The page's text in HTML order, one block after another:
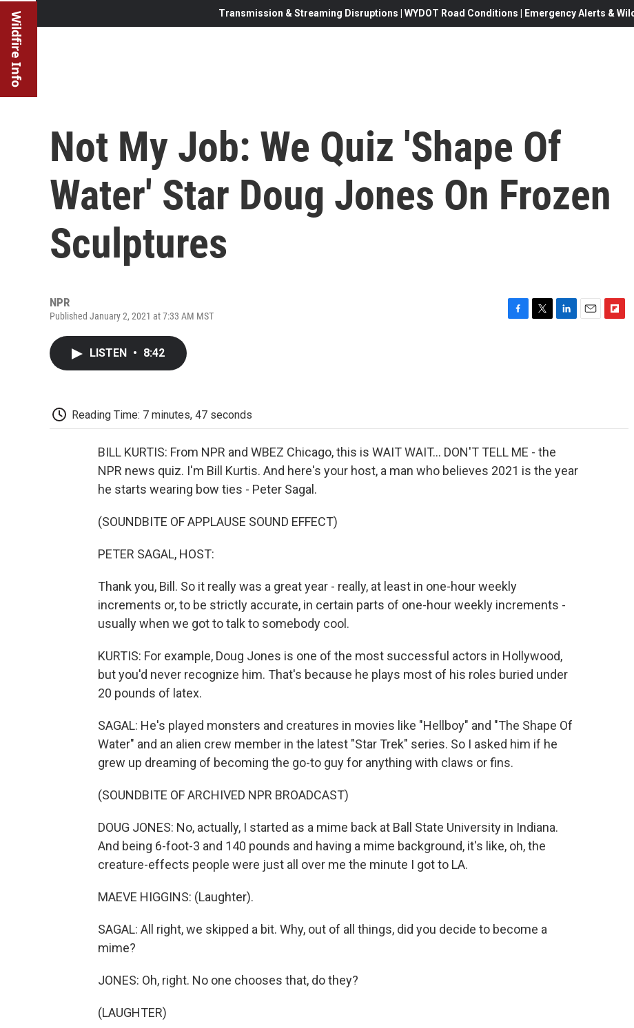
Wildfire Info Transmission & Streaming Disruptions | WYDOT Road Conditions | Emergency Alerts &
Not My Job: We Quiz 'Shape Of
Water' Star Doug Jones On Frozen
Sculptures
NPR
Published January 2, 2021 at 7:33 AM MST
LISTEN • 8:42
Reading Time: 7 minutes, 47 seconds
BILL KURTIS: From NPR and WBEZ Chicago, this is WAIT WAIT... DON'T TELL ME - the
NPR news quiz. I'm Bill Kurtis. And here's your host, a man who believes 2021 is the year
he starts wearing bow ties - Peter Sagal.
(SOUNDBITE OF APPLAUSE SOUND EFFECT)
PETER SAGAL, HOST:
Thank you, Bill. So it really was a great year - really, at least in one-hour weekly
increments or, to be strictly accurate, in certain parts of one-hour weekly increments -
usually when we got to talk to somebody cool.
KURTIS: For example, Doug Jones is one of the most successful actors in Hollywood,
but you'd never recognize him. That's because he plays most of his roles buried under
20 pounds of latex.
SAGAL: He's played monsters and creatures in movies like "Hellboy" and "The Shape Of
Water" and an alien crew member in the latest "Star Trek" series. So I asked him if he
grew up dreaming of becoming the go-to guy for anything with claws or fins.
(SOUNDBITE OF ARCHIVED NPR BROADCAST)
DOUG JONES: No, actually, I started as a mime back at Ball State University in Indiana.
And being 6-foot-3 and 140 pounds and having a mime background, it's like, oh, the
creature-effects people were just all over me the minute I got to LA.
MAEVE HIGGINS: (Laughter).
SAGAL: All right, we skipped a bit. Why, out of all things, did you decide to become a
mime?
JONES: Oh, right. No one chooses that, do they?
(LAUGHTER)